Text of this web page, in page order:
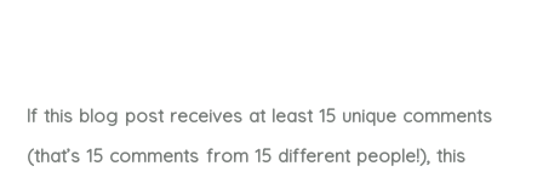
If this blog post receives at least 15 unique comments
(that’s 15 comments from 15 different people!), this